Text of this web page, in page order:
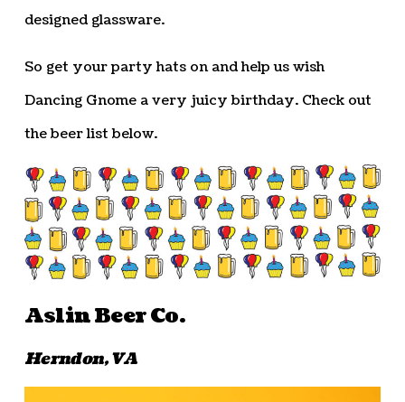
designed glassware.
So get your party hats on and help us wish
Dancing Gnome a very juicy birthday. Check out
the beer list below.
Aslin Beer Co.
Herndon, VA